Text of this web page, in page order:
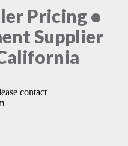
Pricing •
Supplier